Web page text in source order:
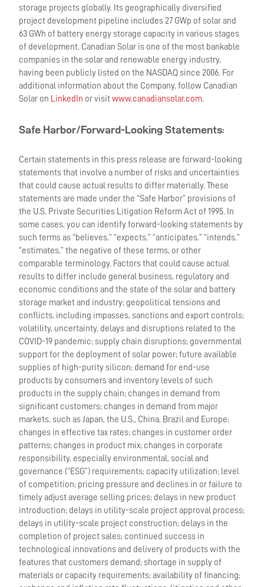
storage projects globally. Its geographically diversified
project development pipeline includes 27 GWp of solar and
63 GWh of battery energy storage capacity in various stages
of development. Canadian Solar is one of the most bankable
companies in the solar and renewable energy industry,
having been publicly listed on the NASDAQ since 2006. For
additional information about the Company, follow Canadian
Solar on
LinkedIn or visitwww.canadiansolar.com.
Safe Harbor/Forward-Looking Statements:
Certain statements in this press release are forward-looking
statements that involve a number of risks and uncertainties
that could cause actual results to differ materially. These
statements are made under the “Safe Harbor” provisions of
the U.S. Private Securities Litigation Reform Act of 1995. In
some cases, you can identify forward-looking statements by
such terms as “believes,” “expects,” “anticipates,” “intends,”
“estimates,” the negative of these terms, or other
comparable terminology. Factors that could cause actual
results to differ include general business, regulatory and
economic conditions and the state of the solar and battery
storage market and industry; geopolitical tensions and
conflicts, including impasses, sanctions and export controls;
volatility, uncertainty, delays and disruptions related to the
COVID-19 pandemic; supply chain disruptions; governmental
support for the deployment of solar power; future available
supplies of high-purity silicon; demand for end-use
products by consumers and inventory levels of such
products in the supply chain; changes in demand from
significant customers; changes in demand from major
markets, such as Japan, the U.S., China, Brazil and Europe;
changes in effective tax rates; changes in customer order
patterns; changes in product mix; changes in corporate
responsibility, especially environmental, social and
governance (“ESG”) requirements; capacity utilization; level
of competition; pricing pressure and declines in or failure to
timely adjust average selling prices; delays in new product
introduction; delays in utility-scale project approval process;
delays in utility-scale project construction; delays in the
completion of project sales; continued success in
technological innovations and delivery of products with the
features that customers demand; shortage in supply of
materials or capacity requirements; availability of financing;